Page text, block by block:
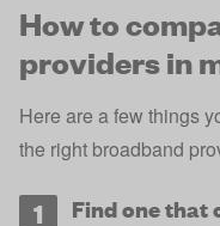
How to
providers in
Here are a few things
the right broadband
Find one that